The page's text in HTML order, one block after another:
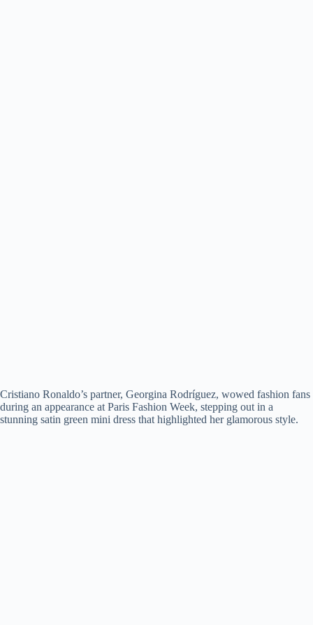
Cristiano Ronaldo’s partner, Georgina Rodríguez, wowed fashion fans
during an appearance at Paris Fashion Week, stepping out in a
stunning satin green mini dress that highlighted her glamorous style.